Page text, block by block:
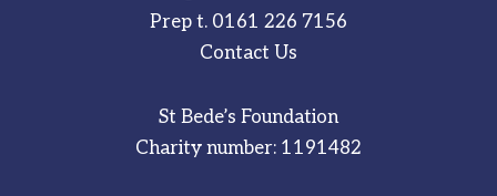
Prep t. 0161 226 7156
Contact Us
St Bede’s Foundation
Charity number: 1191482